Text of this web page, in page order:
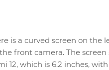
is a curved screen on
front camera. The screen
12, which is 6.2 inches,